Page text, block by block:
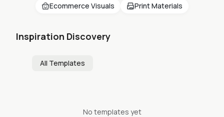
Ecommerce Visuals
Print Materials
Inspiration Discovery
All Templates
No templates yet